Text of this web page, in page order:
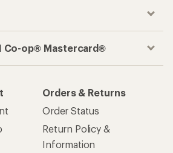
Co-op® Mastercard®
Orders & Returns
Order Status
Return Policy &
Information